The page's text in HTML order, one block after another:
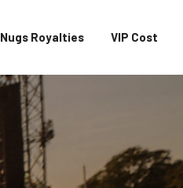
Nugs Royalties VIP Cost